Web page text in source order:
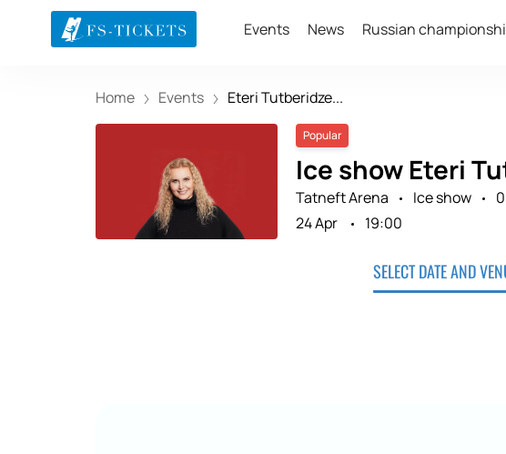
Events News Russian
Home Events Eteri Tutberidze...
Popular
Ice show Eteri
Tatneft Arena Ice show
24 Apr
19:00
SELECT DATE AND